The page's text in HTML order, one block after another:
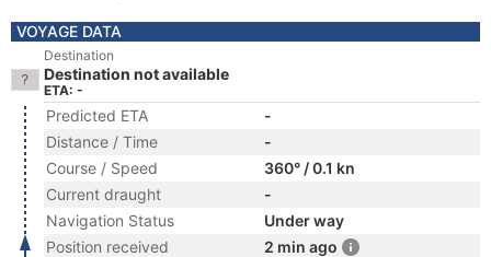
VOYAGE DATA
Destination
Destination not available
ETA: -
Predicted ETA
-
Distance / Time
-
Course / Speed
360° / 0.1 kn
Current draught
-
Navigation Status
Under way
Position received
2 min ago